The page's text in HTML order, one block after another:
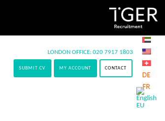
LONDON OFFICE: 020 7917 1803
CONTACT
MY ACCOUNT
SUBMIT CV